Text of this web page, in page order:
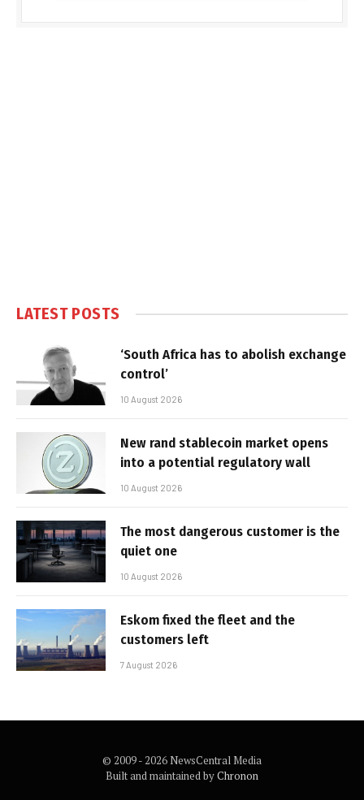
LATEST POSTS
‘South Africa has to abolish exchange
control’
10 August 2026
New rand stablecoin market opens
into a potential regulatory wall
10 August 2026
The most dangerous customer is the
quiet one
10 August 2026
Eskom fixed the fleet and the
customers left
7 August 2026
© 2009 - 2026 NewsCentral Media
Built and maintained byChronon